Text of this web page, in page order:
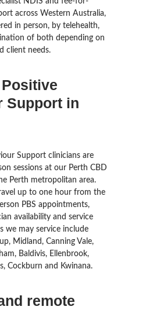
across Western Australia,
in person, by telehealth,
of both depending on
client needs.
Support in
Support clinicians are
sessions at our Perth CBD
Perth metropolitan area.
up to one hour from the
PBS appointments,
availability and service
we may service include
Midland, Canning Vale,
Baldivis, Ellenbrook,
Cockburn and Kwinana.
remote